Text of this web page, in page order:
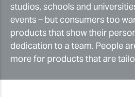
studios, schools and
events – but consumers too
products that show their
dedication to a team. People
more for products that are